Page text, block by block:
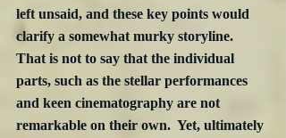
left unsaid, and these key points would
clarify a somewhat murky storyline.
That is not to say that the individual
parts, such as the stellar performances
and keen cinematography are not
remarkable on their own.  Yet, ultimately